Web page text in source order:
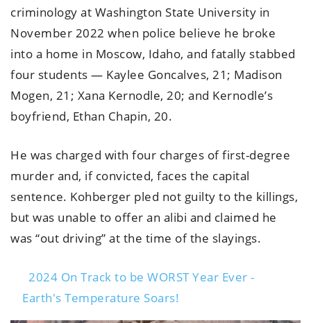
criminology at Washington State University in
November 2022 when police believe he broke
into a home in Moscow, Idaho, and fatally stabbed
four students — Kaylee Goncalves, 21; Madison
Mogen, 21; Xana Kernodle, 20; and Kernodle’s
boyfriend, Ethan Chapin, 20.
He was charged with four charges of first-degree
murder and, if convicted, faces the capital
sentence. Kohberger pled not guilty to the killings,
but was unable to offer an alibi and claimed he
was “out driving” at the time of the slayings.
2024 On Track to be WORST Year Ever -
Earth's Temperature Soars!